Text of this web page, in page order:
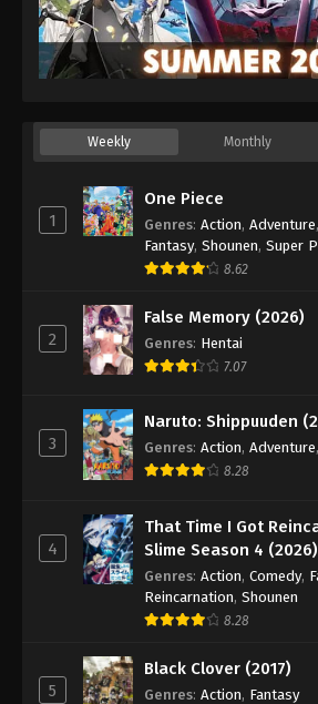
Weekly Monthly
1
One Piece
Genres: Action, Adventure,
Fantasy, Shounen, Super
8.62
2
False Memory (2026)
Genres: Hentai
7.07
3
Naruto: Shippuuden
Genres: Action, Adventure,
8.28
4
That Time I Got
Slime Season 4 (2026)
Genres: Action, Comedy,
Reincarnation, Shounen
8.28
5
Black Clover (2017)
Genres: Action, Fantasy